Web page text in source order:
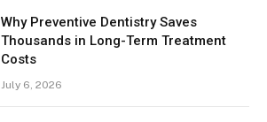
Why Preventive Dentistry Saves
Thousands in Long-Term Treatment
Costs
July 6, 2026